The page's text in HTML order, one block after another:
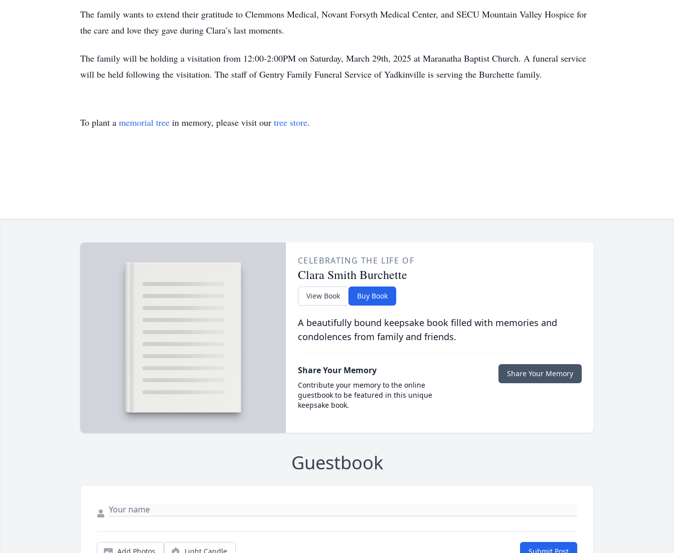
The family wants to extend their gratitude to Clemmons Medical, Novant Forsyth Medical Center, and SECU Mountain Valley Hospice for
the care and love they gave during Clara’s last moments.
The family will be holding a visitation from 12:00-2:00PM on Saturday, March 29th, 2025 at Maranatha Baptist Church. A funeral service
will be held following the visitation. The staff of Gentry Family Funeral Service of Yadkinville is serving the Burchette family.
To plant a memorial tree in memory, please visit our tree store.
CELEBRATING THE LIFE OF
Clara Smith Burchette
View Book Buy Book
A beautifully bound keepsake book filled with memories and
condolences from family and friends.
Share Your Memory
Contribute your memory to the online
guestbook to be featured in this unique
keepsake book.
Share Your Memory
Guestbook